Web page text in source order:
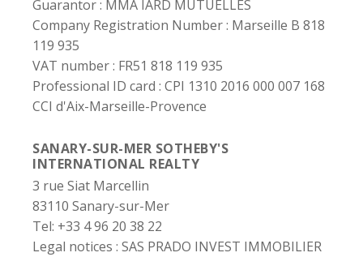
Guarantor : MMA IARD MUTUELLES
Company Registration Number : Marseille B 818
119 935
VAT number : FR51 818 119 935
Professional ID card : CPI 1310 2016 000 007 168
CCI d'Aix-Marseille-Provence
SANARY-SUR-MER SOTHEBY'S
INTERNATIONAL REALTY
3 rue Siat Marcellin
83110 Sanary-sur-Mer
Tel: +33 4 96 20 38 22
Legal notices : SAS PRADO INVEST IMMOBILIER